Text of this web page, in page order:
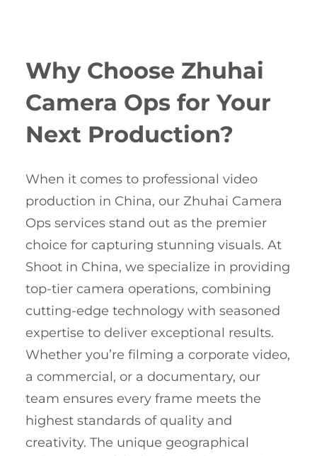
Why Choose Zhuhai
Camera Ops for Your
Next Production?
When it comes to professional video
production in China, our Zhuhai Camera
Ops services stand out as the premier
choice for capturing stunning visuals. At
Shoot in China, we specialize in providing
top-tier camera operations, combining
cutting-edge technology with seasoned
expertise to deliver exceptional results.
Whether you’re filming a corporate video,
a commercial, or a documentary, our
team ensures every frame meets the
highest standards of quality and
creativity. The unique geographical